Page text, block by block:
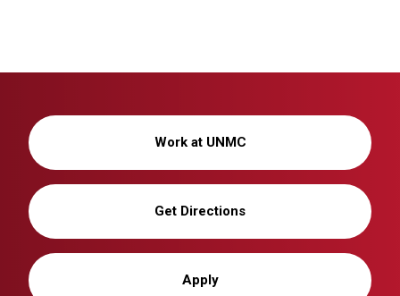
Work at UNMC
Get Directions
Apply